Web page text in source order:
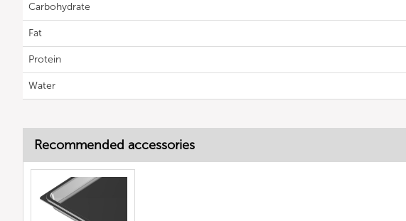
Carbohydrate
Fat
Protein
Water
Recommended accessories